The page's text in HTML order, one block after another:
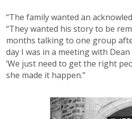
“The family wanted an
“They wanted his story to be
months talking to one group
day I was in a meeting with
‘We just need to get the right
she made it happen.”